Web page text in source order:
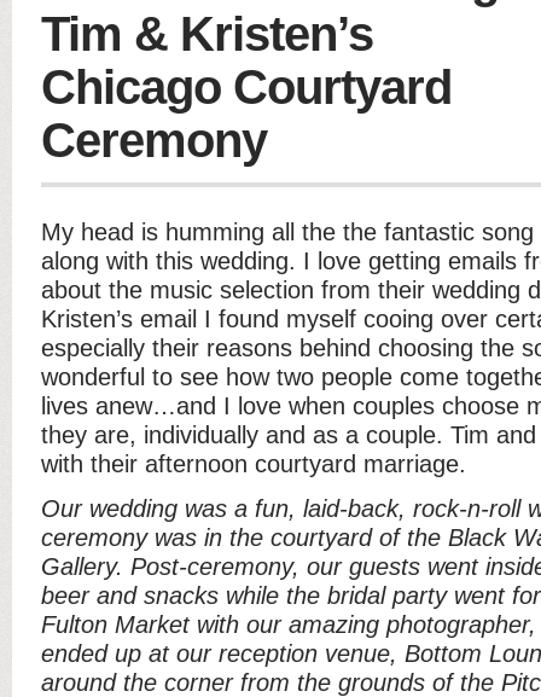
Tim & Kristen’s
Chicago Courtyard
Ceremony
My head is humming all the the fantastic
along with this wedding. I love getting emails
about the music selection from their wedding
Kristen’s email I found myself cooing over
especially their reasons behind choosing the
wonderful to see how two people come
lives anew…and I love when couples choose
they are, individually and as a couple. Tim
with their afternoon courtyard marriage.
Our wedding was a fun, laid-back, rock-n-roll
ceremony was in the courtyard of the Black
Gallery. Post-ceremony, our guests went
beer and snacks while the bridal party went
Fulton Market with our amazing
ended up at our reception venue, Bottom
around the corner from the grounds of the